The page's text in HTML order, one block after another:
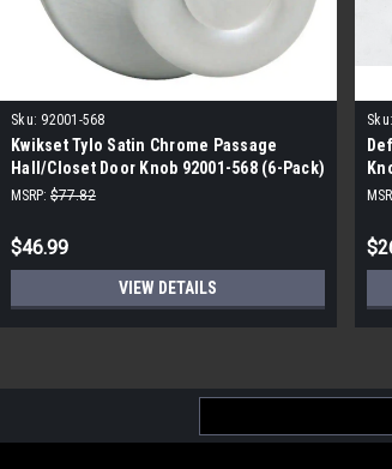
Sku: 92001-568
Kwikset Tylo Satin Chrome Passage
Hall/Closet Door Knob 92001-568 (6-Pack)
MSRP: $77.82
$46.99
VIEW DETAILS
Sku:
Address